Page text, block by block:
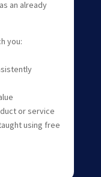
an already
you:
or service
using free